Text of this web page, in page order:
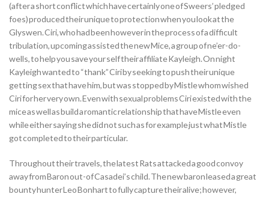
(after a short conflict which have certainly one of Sweers’ pledged
foes) produced their unique to protection when you look at the
Glyswen. Ciri, who had been however in the process of a difficult
tribulation, upcoming assisted the new Mice, a group of ne’er-do-
wells, to help you save your self their affiliate Kayleigh. On night
Kayleigh wanted to “thank” Ciri by seeking to push their unique
getting sex that have him, but was stopped by Mistle whom wished
Ciri for her very own. Even with sexual problems Ciri existed with the
mice as well as build a romantic relationship that have Mistle even
while either saying she did not such as for example just what Mistle
got completed to their particular.
Throughout their travels, the latest Rats attacked a good convoy
away from Baron out-of Casadei’s child. The new baron leased a great
bounty hunter Leo Bonhart to fully capture their alive; however,